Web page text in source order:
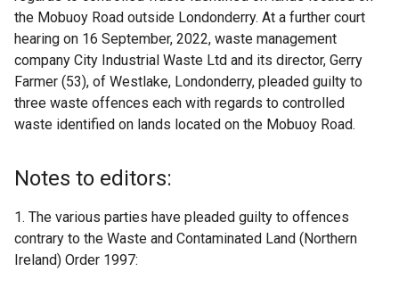
the Mobuoy Road outside Londonderry. At a further court
hearing on 16 September, 2022, waste management
company City Industrial Waste Ltd and its director, Gerry
Farmer (53), of Westlake, Londonderry, pleaded guilty to
three waste offences each with regards to controlled
waste identified on lands located on the Mobuoy Road.
Notes to editors:
1. The various parties have pleaded guilty to offences
contrary to the Waste and Contaminated Land (Northern
Ireland) Order 1997: